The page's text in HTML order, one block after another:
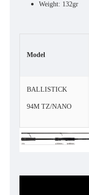
Weight: 132gr
Model
BALLISTICK
94M TZ/NANO